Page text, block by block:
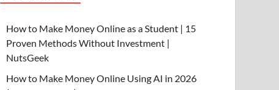
How to Make Money Online as a Student | 15
Proven Methods Without Investment |
NutsGeek
How to Make Money Online Using AI in 2026